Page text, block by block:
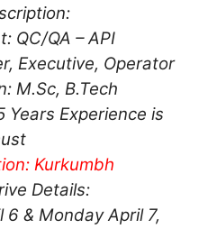
QC/QA – API
Executive, Operator
M.Sc, B.Tech
Years Experience is
Kurkumbh
Details:
6 & Monday April 7,